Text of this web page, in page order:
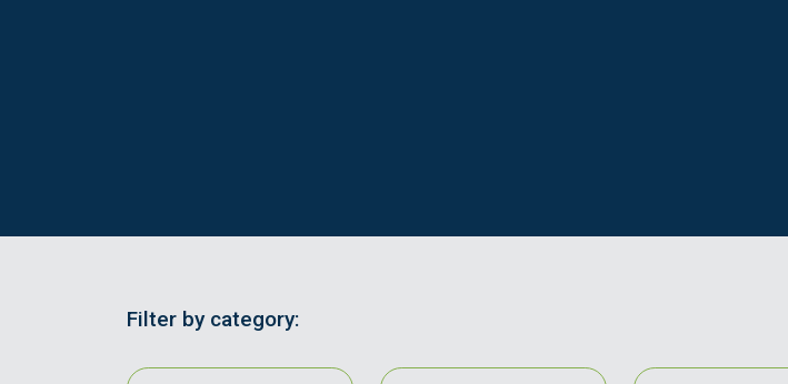
Filter by category: